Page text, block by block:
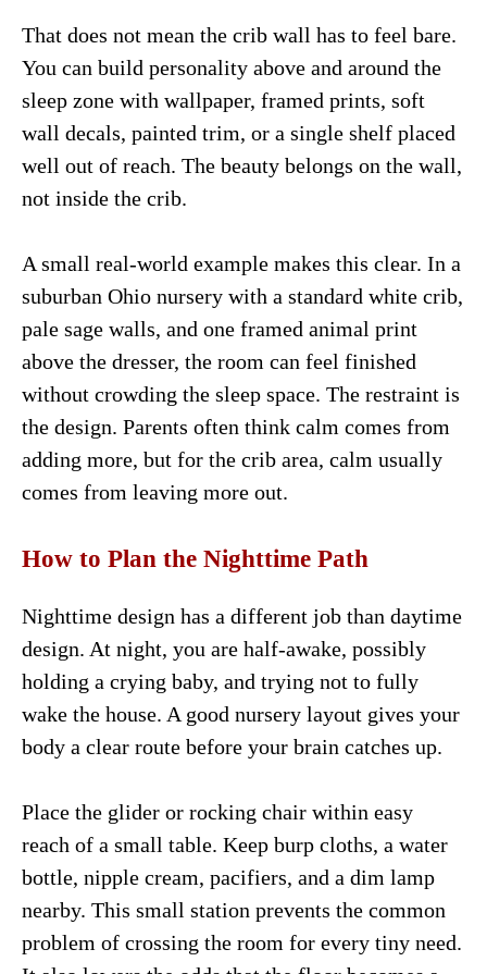
That does not mean the crib wall has to feel bare.
You can build personality above and around the
sleep zone with wallpaper, framed prints, soft
wall decals, painted trim, or a single shelf placed
well out of reach. The beauty belongs on the wall,
not inside the crib.
A small real-world example makes this clear. In a
suburban Ohio nursery with a standard white crib,
pale sage walls, and one framed animal print
above the dresser, the room can feel finished
without crowding the sleep space. The restraint is
the design. Parents often think calm comes from
adding more, but for the crib area, calm usually
comes from leaving more out.
How to Plan the Nighttime Path
Nighttime design has a different job than daytime
design. At night, you are half-awake, possibly
holding a crying baby, and trying not to fully
wake the house. A good nursery layout gives your
body a clear route before your brain catches up.
Place the glider or rocking chair within easy
reach of a small table. Keep burp cloths, a water
bottle, nipple cream, pacifiers, and a dim lamp
nearby. This small station prevents the common
problem of crossing the room for every tiny need.